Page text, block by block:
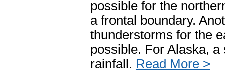
possible for the
a frontal boundary.
thunderstorms for the
possible. For Alaska,
rainfall. Read More >